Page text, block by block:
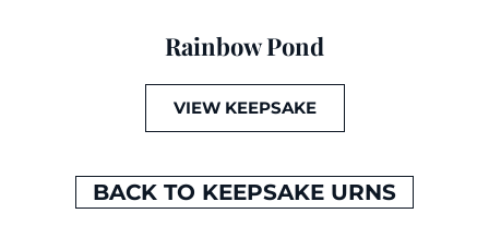
Rainbow Pond
VIEW KEEPSAKE
BACK TO KEEPSAKE URNS